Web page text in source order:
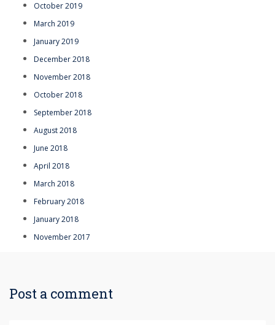
October 2019
March 2019
January 2019
December 2018
November 2018
October 2018
September 2018
August 2018
June 2018
April 2018
March 2018
February 2018
January 2018
November 2017
Post a comment